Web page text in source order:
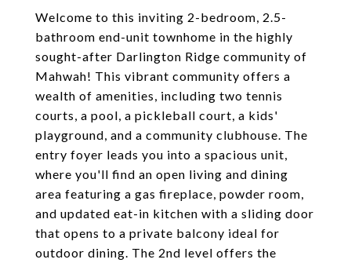
Welcome to this inviting 2-bedroom, 2.5-
bathroom end-unit townhome in the highly
sought-after Darlington Ridge community of
Mahwah! This vibrant community offers a
wealth of amenities, including two tennis
courts, a pool, a pickleball court, a kids'
playground, and a community clubhouse. The
entry foyer leads you into a spacious unit,
where you'll find an open living and dining
area featuring a gas fireplace, powder room,
and updated eat-in kitchen with a sliding door
that opens to a private balcony ideal for
outdoor dining. The 2nd level offers the